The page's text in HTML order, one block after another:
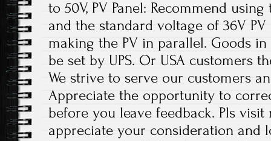
to 50V, PV Panel: Recommend
and the standard voltage of 36V PV
making the PV in parallel. Goods
be set by UPS. Or USA customers
We strive to serve our customers
Appreciate the opportunity to
before you leave feedback. Pls visit
appreciate your consideration and